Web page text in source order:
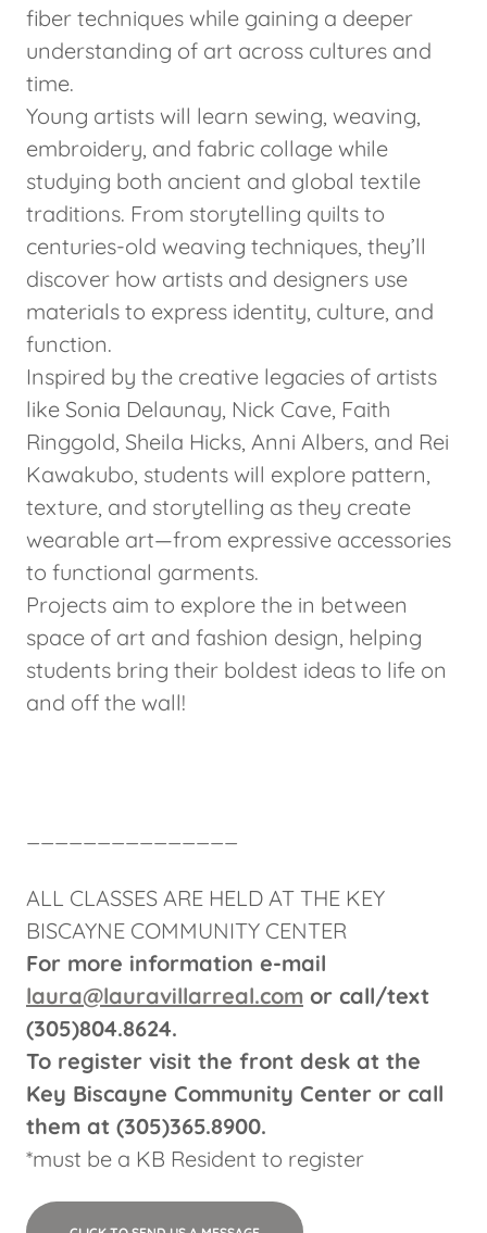
fiber techniques while gaining a deeper
understanding of art across cultures and
time.
Young artists will learn sewing, weaving,
embroidery, and fabric collage while
studying both ancient and global textile
traditions. From storytelling quilts to
centuries-old weaving techniques, they’ll
discover how artists and designers use
materials to express identity, culture, and
function.
Inspired by the creative legacies of artists
like Sonia Delaunay, Nick Cave, Faith
Ringgold, Sheila Hicks, Anni Albers, and Rei
Kawakubo, students will explore pattern,
texture, and storytelling as they create
wearable art—from expressive accessories
to functional garments.
Projects aim to explore the in between
space of art and fashion design, helping
students bring their boldest ideas to life on
and off the wall!
ALL CLASSES ARE HELD AT THE KEY
BISCAYNE COMMUNITY CENTER
For more information e-mail
laura@lauravillarreal.com or call/text
(305)804.8624.
To register visit the front desk at the
Key Biscayne Community Center or call
them at (305)365.8900.
*must be a KB Resident to register